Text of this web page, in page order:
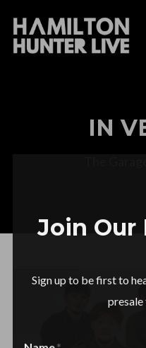
Join Our
Sign up to be first to
IN